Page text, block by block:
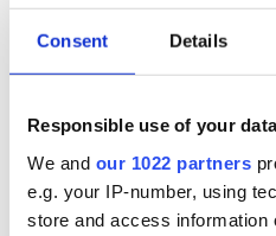
Consent Details
Responsible use of your data
We and our 1022 partners
e.g. your IP-number, using
store and access information